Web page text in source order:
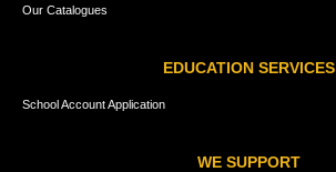
Our Catalogues
EDUCATION SERVICES
School Account Application
WE SUPPORT